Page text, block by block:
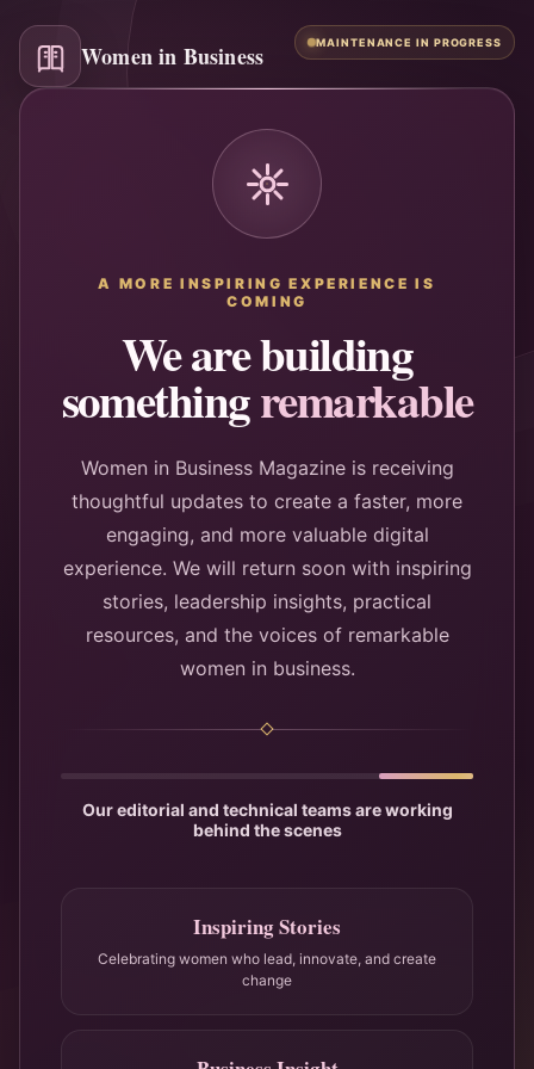
Women in Business MAINTENANCE IN PROGRESS
A MORE INSPIRING EXPERIENCE IS
COMING
We are building
somethingremarkable
Women in Business Magazine is receiving
thoughtful updates to create a faster, more
engaging, and more valuable digital
experience. We will return soon with inspiring
stories, leadership insights, practical
resources, and the voices of remarkable
women in business.
Our editorial and technical teams are working
behind the scenes
Inspiring Stories
Celebrating women who lead, innovate, and create
change